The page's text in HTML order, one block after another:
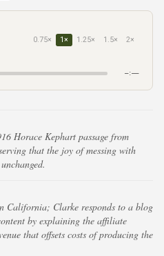
0.75× 1× 1.25× 1.5× 2×
–:––
Horace Kephart passage from
that the joy of messing with
California; Clarke responds to a blog
by explaining the affiliate
that offsets costs of producing the